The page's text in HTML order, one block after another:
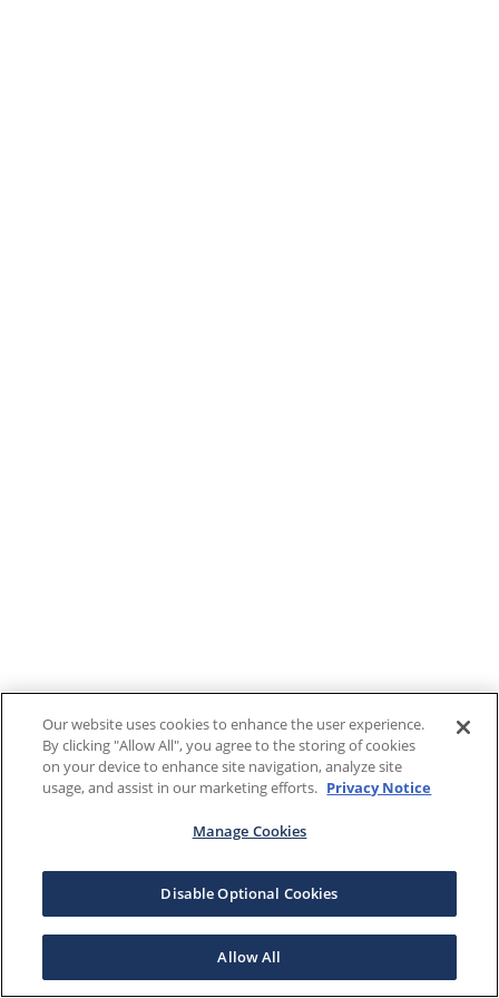
Our website uses cookies to enhance the user experience.
By clicking "Allow All", you agree to the storing of cookies
on your device to enhance site navigation, analyze site
usage, and assist in our marketing efforts. Privacy Notice
Manage Cookies
Disable Optional Cookies
Allow All